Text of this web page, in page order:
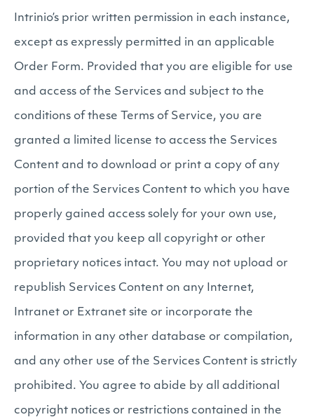
Intrinio’s prior written permission in each instance,
except as expressly permitted in an applicable
Order Form. Provided that you are eligible for use
and access of the Services and subject to the
conditions of these Terms of Service, you are
granted a limited license to access the Services
Content and to download or print a copy of any
portion of the Services Content to which you have
properly gained access solely for your own use,
provided that you keep all copyright or other
proprietary notices intact. You may not upload or
republish Services Content on any Internet,
Intranet or Extranet site or incorporate the
information in any other database or compilation,
and any other use of the Services Content is strictly
prohibited. You agree to abide by all additional
copyright notices or restrictions contained in the